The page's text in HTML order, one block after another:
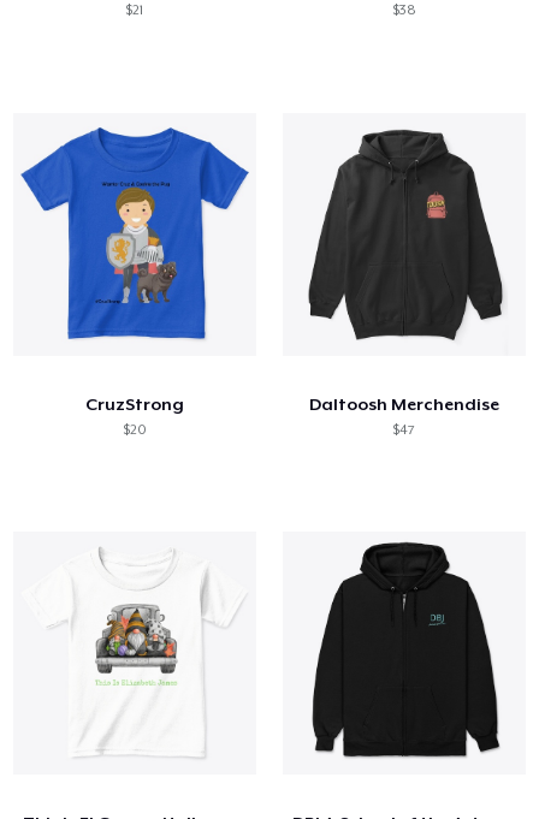
$21 $38
CruzStrong
$20
Daltoosh Merchendise
$47